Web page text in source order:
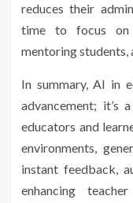
reduces their
time to focus on
mentoring
In summary, AI in
advancement; it’s
educators and
environments,
instant feedback,
enhancing